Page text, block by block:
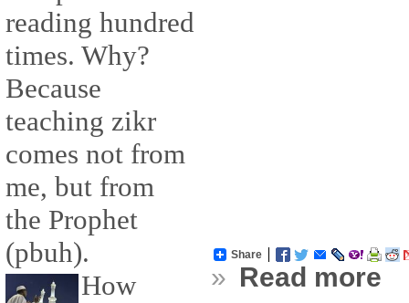
reading hundred
times. Why?
Because
teaching zikr
comes not from
me, but from
the Prophet
(pbuh).
How
Share
» Read more